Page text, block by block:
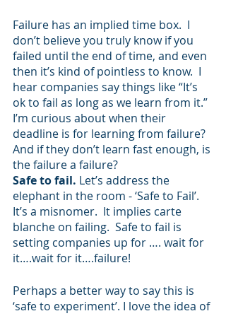
Failure has an implied time box.  I
don’t believe you truly know if you
failed until the end of time, and even
then it’s kind of pointless to know.  I
hear companies say things like “It’s
ok to fail as long as we learn from it.”
I’m curious about when their
deadline is for learning from failure?
And if they don’t learn fast enough, is
the failure a failure?
Safe to fail. Let’s address the
elephant in the room - ‘Safe to Fail’.
It’s a misnomer.  It implies carte
blanche on failing.  Safe to fail is
setting companies up for …. wait for
it….wait for it….failure!
Perhaps a better way to say this is
‘safe to experiment’. I love the idea of